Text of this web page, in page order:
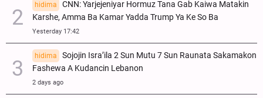
hidima
CNN: Yarjejeniyar Hormuz Tana Gab Kaiwa Matakin
Ƙarshe, Amma Ba Kamar Yadda Trump Ya Ke So Ba
Yesterday 17:42
hidima
Sojojin Isra’ila 2 Sun Mutu 7 Sun Raunata Sakamakon
Fashewa A Kudancin Lebanon
2 days ago